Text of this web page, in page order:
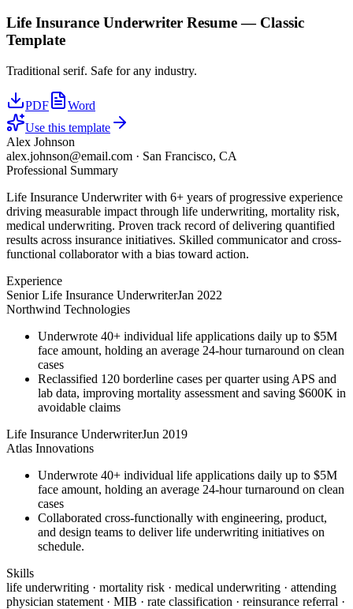
Life Insurance Underwriter Resume — Classic
Template
Traditional serif. Safe for any industry.
PDF
Word
Use this template
Alex Johnson
alex.johnson@email.com · San Francisco, CA
Professional Summary
Life Insurance Underwriter with 6+ years of progressive experience
driving measurable impact through life underwriting, mortality risk,
medical underwriting. Proven track record of delivering quantified
results across insurance initiatives. Skilled communicator and cross-
functional collaborator with a bias toward action.
Experience
Senior Life Insurance UnderwriterJan 2022
Northwind Technologies
Underwrote 40+ individual life applications daily up to $5M
face amount, holding an average 24-hour turnaround on clean
cases
Reclassified 120 borderline cases per quarter using APS and
lab data, improving mortality assessment and saving $600K in
avoidable claims
Life Insurance UnderwriterJun 2019
Atlas Innovations
Underwrote 40+ individual life applications daily up to $5M
face amount, holding an average 24-hour turnaround on clean
cases
Collaborated cross-functionally with engineering, product,
and design teams to deliver life underwriting initiatives on
schedule.
Skills
life underwriting · mortality risk · medical underwriting · attending
physician statement · MIB · rate classification · reinsurance referral ·